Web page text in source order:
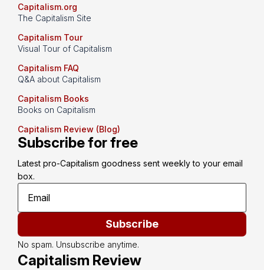
Capitalism.org
The Capitalism Site
Capitalism Tour
Visual Tour of Capitalism
Capitalism FAQ
Q&A about Capitalism
Capitalism Books
Books on Capitalism
Capitalism Review (Blog)
Subscribe for free
Latest pro-Capitalism goodness sent weekly to your email
box.
Subscribe
No spam. Unsubscribe anytime.
Capitalism Review